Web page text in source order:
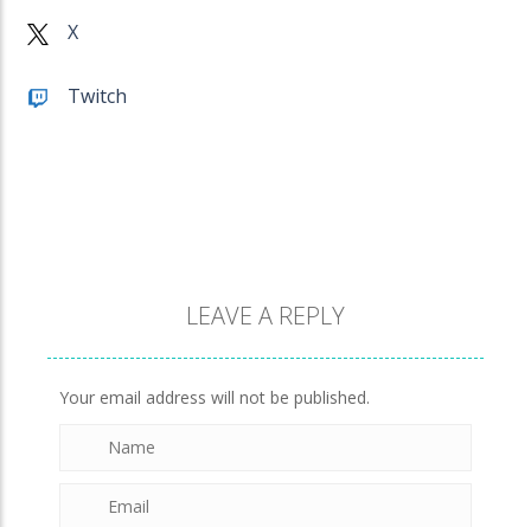
Brick Match
845
Newtons Of Gravity
X
Twitch
LEAVE A REPLY
Your email address will not be published.